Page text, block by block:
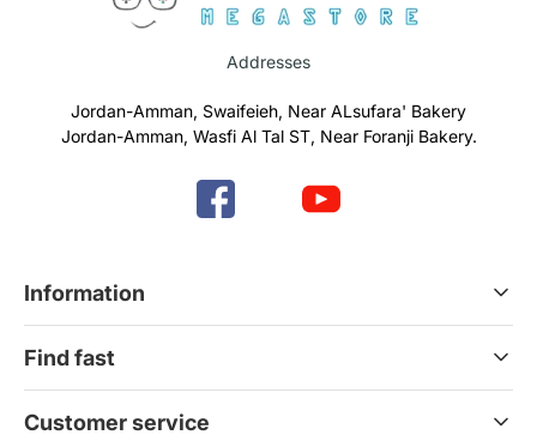
Addresses
Jordan-Amman, Swaifeieh, Near ALsufara' Bakery
Jordan-Amman, Wasfi Al Tal ST, Near Foranji Bakery.
Information
Refund & Return Policy
Find fast
Gift Cards
Customer service